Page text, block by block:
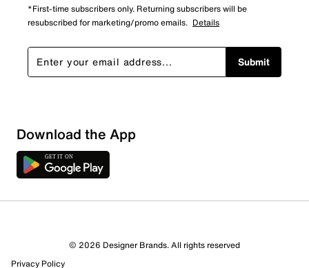
*First-time subscribers only. Returning subscribers will be
resubscribed for marketing/promo emails. Details
Submit
Download the App
© 2026 Designer Brands. All rights reserved
Privacy Policy